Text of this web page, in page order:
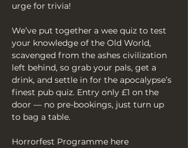
urge for trivia!
We’ve put together a wee quiz to test
your knowledge of the Old World,
scavenged from the ashes civilization
left behind, so grab your pals, get a
drink, and settle in for the apocalypse’s
finest pub quiz. Entry only £1 on the
door — no pre-bookings, just turn up
to bag a table.
Horrorfest Programme here